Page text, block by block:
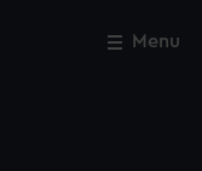
Menu
Close